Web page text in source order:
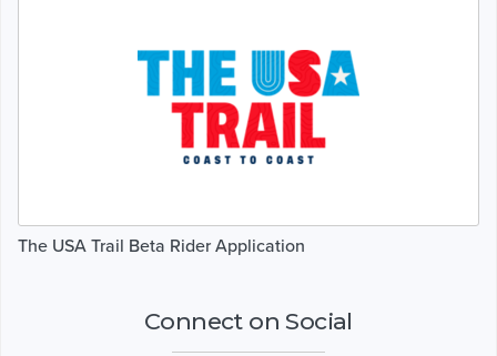
The USA Trail Beta Rider Application
Connect on Social